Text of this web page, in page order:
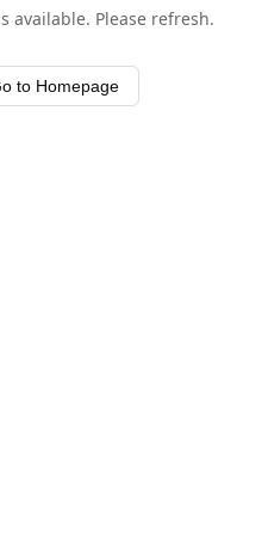
available. Please refresh.
to Homepage